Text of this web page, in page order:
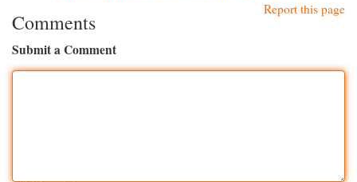
Report this page
Comments
Submit a Comment